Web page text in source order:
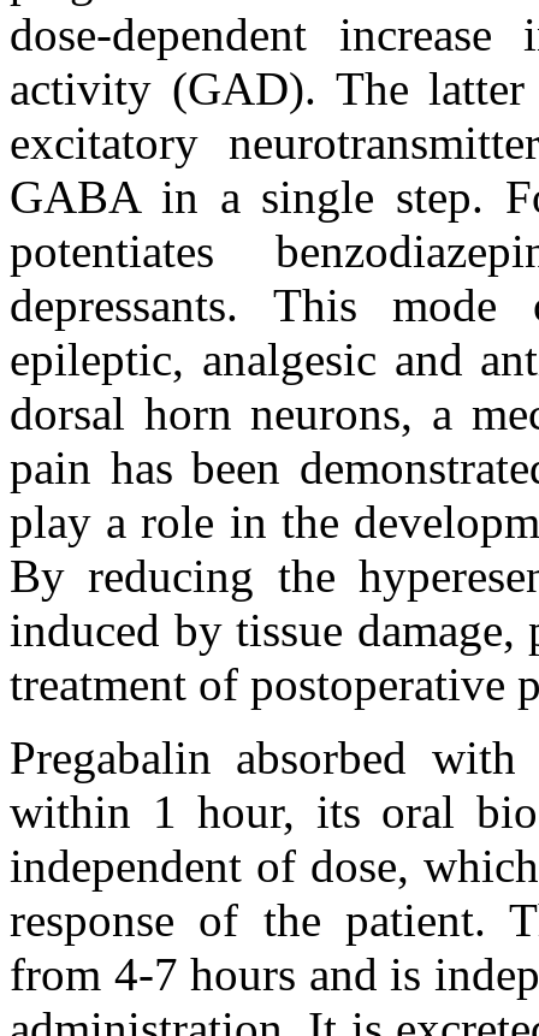
dose-dependent
activity (GAD). The latter
excitatory
GABA in a single step.
potentiates
depressants. This
epileptic, analgesic and
dorsal horn neurons, a
pain has been
play a role in the
By reducing the
induced by tissue
treatment of postoperative
Pregabalin absorbed
within 1 hour, its oral
independent of dose,
response of the patient.
from 4-7 hours and is